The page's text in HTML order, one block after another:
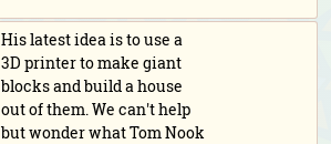
His latest idea is to use a
3D printer to make giant
blocks and build a house
out of them. We can't help
but wonder what Tom Nook